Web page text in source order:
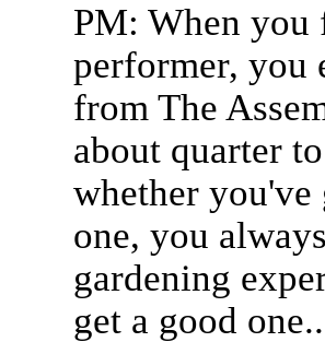
PM: When you
performer, you
from The
about quarter
whether
one, you
gardening
get a good